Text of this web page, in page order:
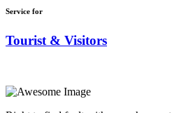
Service for
Tourist & Visitors